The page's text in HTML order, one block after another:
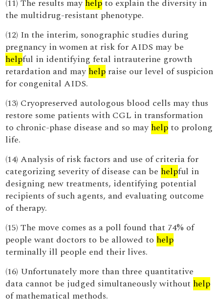
(11) The results may help to explain the diversity in
the multidrug-resistant phenotype.
(12) In the interim, sonographic studies during
pregnancy in women at risk for AIDS may be
helpful in identifying fetal intrauterine growth
retardation and may help raise our level of suspicion
for congenital AIDS.
(13) Cryopreserved autologous blood cells may thus
restore some patients with CGL in transformation
to chronic-phase disease and so may help to prolong
life.
(14) Analysis of risk factors and use of criteria for
categorizing severity of disease can be helpful in
designing new treatments, identifying potential
recipients of such agents, and evaluating outcome
of therapy.
(15) The move comes as a poll found that 74% of
people want doctors to be allowed to help
terminally ill people end their lives.
(16) Unfortunately more than three quantitative
data cannot be judged simultaneously without help
of mathematical methods.